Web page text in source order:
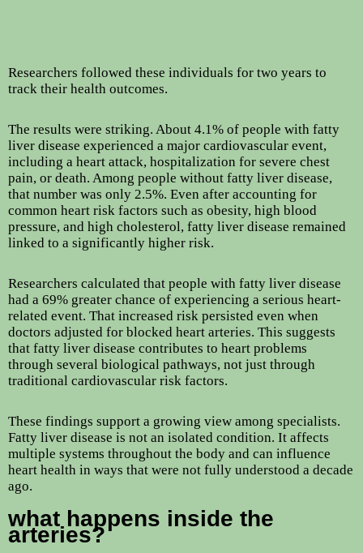
Researchers followed these individuals for two years to
track their health outcomes.
The results were striking. About 4.1% of people with fatty
liver disease experienced a major cardiovascular event,
including a heart attack, hospitalization for severe chest
pain, or death. Among people without fatty liver disease,
that number was only 2.5%. Even after accounting for
common heart risk factors such as obesity, high blood
pressure, and high cholesterol, fatty liver disease remained
linked to a significantly higher risk.
Researchers calculated that people with fatty liver disease
had a 69% greater chance of experiencing a serious heart-
related event. That increased risk persisted even when
doctors adjusted for blocked heart arteries. This suggests
that fatty liver disease contributes to heart problems
through several biological pathways, not just through
traditional cardiovascular risk factors.
These findings support a growing view among specialists.
Fatty liver disease is not an isolated condition. It affects
multiple systems throughout the body and can influence
heart health in ways that were not fully understood a decade
ago.
what happens inside the
arteries?